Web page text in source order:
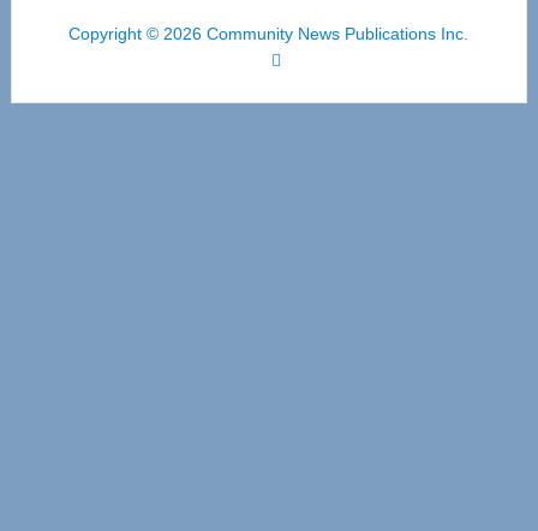
Copyright © 2026 Community News Publications Inc.
